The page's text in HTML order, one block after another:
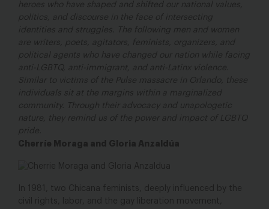
heroes who have shaped and shifted our national values,
politics, and discourse in the face of intersecting
identities and struggles. The following men and women
are writers, poets, agitators, feminists, organizers, and
political agents who have changed our nation while facing
anti-LGBTQ, anti-immigrant, and anti-Latinx violence.
Similar to victims of the Pulse massacre in Orlando, these
individuals sit at the margins within a marginalized
community. Through their advocacy and unapologetic
nature, they remind us of the power and impact of LGBTQ
pride.
Cherríe Moraga and Gloria Anzaldúa
In 1981, two Chicana feminists, deeply influenced by the
civil rights, labor, and the gay liberation movement,